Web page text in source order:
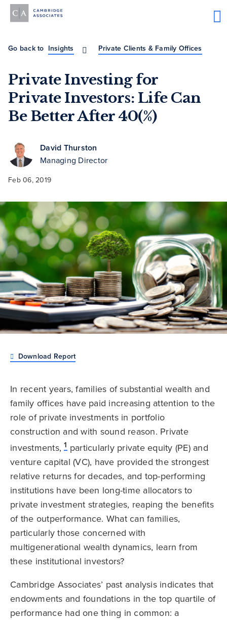
Go back to Insights Private Clients & Family Offices
Private Investing for
Private Investors: Life Can
Be Better After 40(%)
David Thurston
Managing Director
Feb 06, 2019
Download Report
In recent years, families of substantial wealth and
family offices have paid increasing attention to the
role of private investments in portfolio
construction and with sound reason. Private
investments, 1particularly private equity (PE) and
venture capital (VC), have provided the strongest
relative returns for decades, and top-performing
institutions have been long-time allocators to
private investment strategies, reaping the benefits
of the outperformance. What can families,
particularly those concerned with
multigenerational wealth dynamics, learn from
these institutional investors?
Cambridge Associates’ past analysis indicates that
endowments and foundations in the top quartile of
performance had one thing in common: a